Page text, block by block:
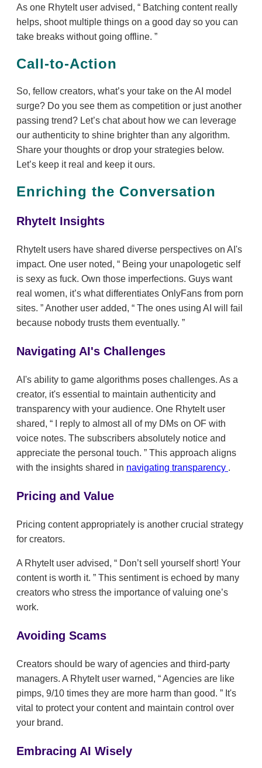
As one RhyteIt user advised,
Batching content really
helps, shoot multiple things on a good day so you can
take breaks without going offline.
Call-to-Action
So, fellow creators, what’s your take on the AI model
surge? Do you see them as competition or just another
passing trend? Let’s chat about how we can leverage
our authenticity to shine brighter than any algorithm.
Share your thoughts or drop your strategies below.
Let’s keep it real and keep it ours.
Enriching the Conversation
RhyteIt Insights
RhyteIt users have shared diverse perspectives on AI's
impact. One user noted,
Being your unapologetic self
is sexy as fuck. Own those imperfections. Guys want
real women, it’s what differentiates OnlyFans from porn
sites.
Another user added,
The ones using AI will fail
because nobody trusts them eventually.
Navigating AI's Challenges
AI's ability to game algorithms poses challenges. As a
creator, it's essential to maintain authenticity and
transparency with your audience. One RhyteIt user
shared,
I reply to almost all of my DMs on OF with
voice notes. The subscribers absolutely notice and
appreciate the personal touch.
This approach aligns
with the insights shared in navigating transparency .
Pricing and Value
Pricing content appropriately is another crucial strategy
for creators.
A RhyteIt user advised,
Don’t sell yourself short! Your
content is worth it.
This sentiment is echoed by many
creators who stress the importance of valuing one’s
work.
Avoiding Scams
Creators should be wary of agencies and third-party
managers. A RhyteIt user warned,
Agencies are like
pimps, 9/10 times they are more harm than good.
It's
vital to protect your content and maintain control over
your brand.
Embracing AI Wisely